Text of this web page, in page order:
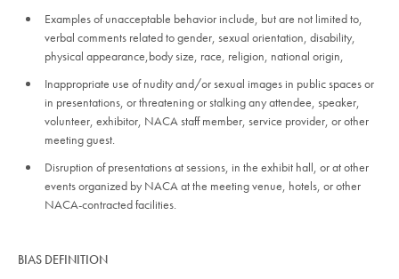
Examples of unacceptable behavior include, but are not limited to,
verbal comments related to gender, sexual orientation, disability,
physical appearance,body size, race, religion, national origin,
Inappropriate use of nudity and/or sexual images in public spaces or
in presentations, or threatening or stalking any attendee, speaker,
volunteer, exhibitor, NACA staff member, service provider, or other
meeting guest.
Disruption of presentations at sessions, in the exhibit hall, or at other
events organized by NACA at the meeting venue, hotels, or other
NACA-contracted facilities.
BIAS DEFINITION